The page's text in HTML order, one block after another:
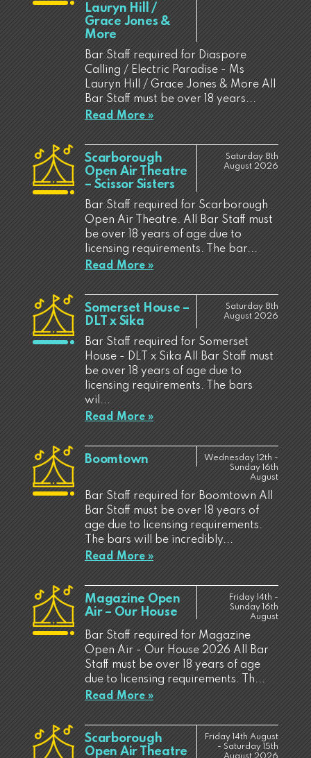
Lauryn Hill /
Grace Jones &
More
Bar Staff required for Diaspore
Calling / Electric Paradise - Ms
Lauryn Hill / Grace Jones & More All
Bar Staff must be over 18 years...
Read More »
Scarborough
Open Air Theatre
– Scissor Sisters
Saturday 8th
August 2026
Bar Staff required for Scarborough
Open Air Theatre. All Bar Staff must
be over 18 years of age due to
licensing requirements. The bar...
Read More »
Somerset House –
DLT x Sika
Saturday 8th
August 2026
Bar Staff required for Somerset
House - DLT x Sika All Bar Staff must
be over 18 years of age due to
licensing requirements. The bars
wil...
Read More »
Boomtown
Wednesday 12th -
Sunday 16th
August
Bar Staff required for Boomtown All
Bar Staff must be over 18 years of
age due to licensing requirements.
The bars will be incredibly...
Read More »
Magazine Open
Air – Our House
Friday 14th -
Sunday 16th
August
Bar Staff required for Magazine
Open Air - Our House 2026 All Bar
Staff must be over 18 years of age
due to licensing requirements. Th...
Read More »
Scarborough
Open Air Theatre
Friday 14th August
- Saturday 15th